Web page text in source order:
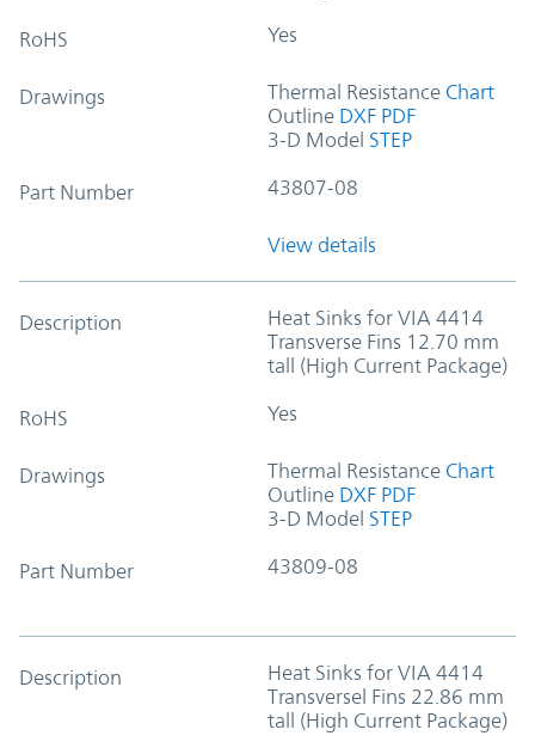
RoHS Yes
Drawings Thermal Resistance Chart
Outline DXF PDF
3-D Model STEP
Part Number 43807-08
View details
Description
Heat Sinks for VIA 4414
Transverse Fins 12.70 mm
tall (High Current Package)
RoHS Yes
Drawings Thermal Resistance Chart
Outline DXF PDF
3-D Model STEP
Part Number 43809-08
Description
Heat Sinks for VIA 4414
Transversel Fins 22.86 mm
tall (High Current Package)